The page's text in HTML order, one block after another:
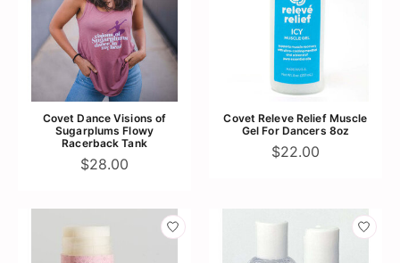
Covet Dance Visions of
Sugarplums Flowy
Racerback Tank
$28.00
Covet Releve Relief Muscle
Gel For Dancers 8oz
$22.00